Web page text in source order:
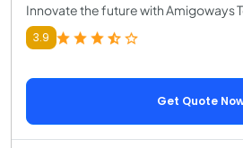
Innovate the future with Amigoways
3.9
Get Quote